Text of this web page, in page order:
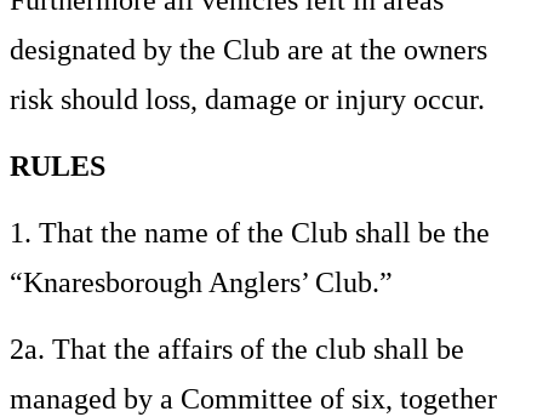
designated by the Club are at the owners
risk should loss, damage or injury occur.
RULES
1. That the name of the Club shall be the
“Knaresborough Anglers’ Club.”
2a. That the affairs of the club shall be
managed by a Committee of six, together